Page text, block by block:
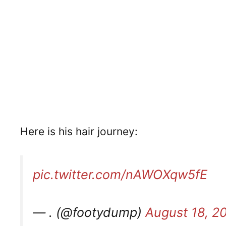
Here is his hair journey:
pic.twitter.com/nAWOXqw5fE
— . (@footydump) August 18,